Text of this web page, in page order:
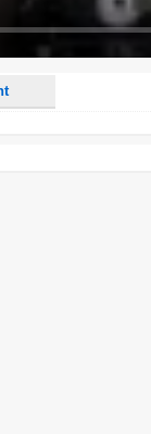
to this content.